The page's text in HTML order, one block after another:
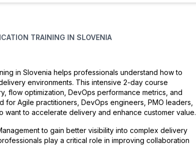
TRAINING IN SLOVENIA
in Slovenia helps professionals understand how to
environments. This intensive 2-day course
flow optimization, DevOps performance metrics, and
Agile practitioners, DevOps engineers, PMO leaders,
want to accelerate delivery and enhance customer value.
to gain better visibility into complex delivery
play a critical role in improving collaboration